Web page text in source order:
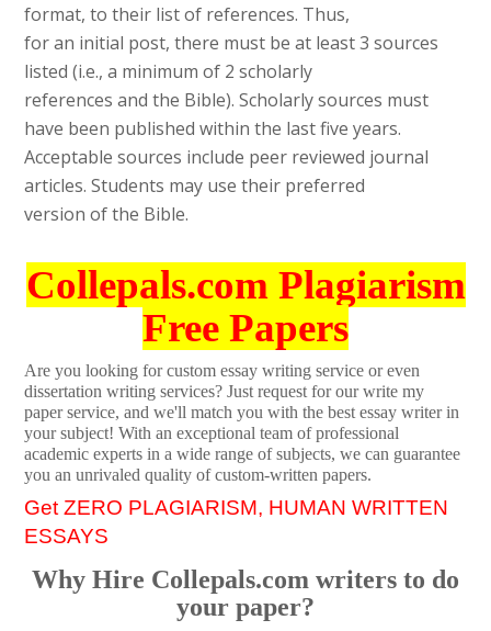
format, to their list of references. Thus,
for an initial post, there must be at least 3 sources
listed (i.e., a minimum of 2 scholarly
references and the Bible). Scholarly sources must
have been published within the last five years.
Acceptable sources include peer reviewed journal
articles. Students may use their preferred
version of the Bible.
Collepals.com Plagiarism
Free Papers
Are you looking for custom essay writing service or even
dissertation writing services? Just request for our write my
paper service, and we'll match you with the best essay writer in
your subject! With an exceptional team of professional
academic experts in a wide range of subjects, we can guarantee
you an unrivaled quality of custom-written papers.
Get ZERO PLAGIARISM, HUMAN WRITTEN
ESSAYS
Why Hire Collepals.com writers to do
your paper?